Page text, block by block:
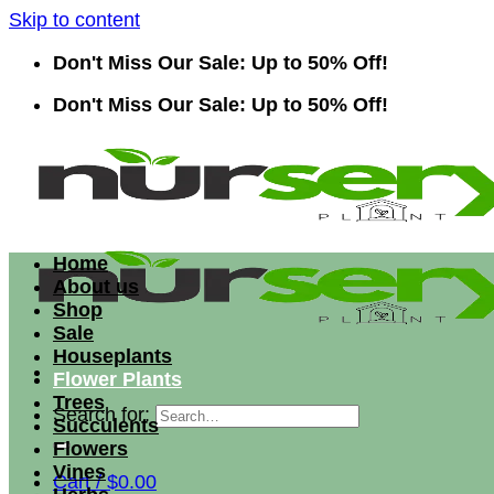
Skip to content
Don't Miss Our Sale: Up to 50% Off!
Don't Miss Our Sale: Up to 50% Off!
Search for:
Cart /$0.00
Home
About us
Shop
Sale
Houseplants
Flower Plants
Trees
Succulents
Flowers
Vines